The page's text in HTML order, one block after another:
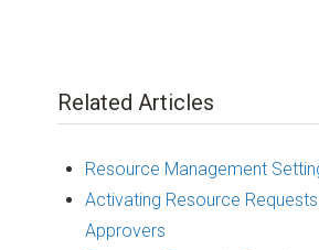
Related Articles
Resource Management
Activating Resource
Approvers